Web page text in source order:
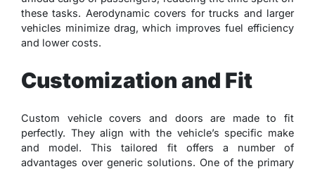
these tasks. Aerodynamic covers for trucks and larger
vehicles minimize drag, which improves fuel efficiency
and lower costs.
Customization and Fit
Custom vehicle covers and doors are made to fit
perfectly. They align with the vehicle’s specific make
and model. This tailored fit offers a number of
advantages over generic solutions. One of the primary